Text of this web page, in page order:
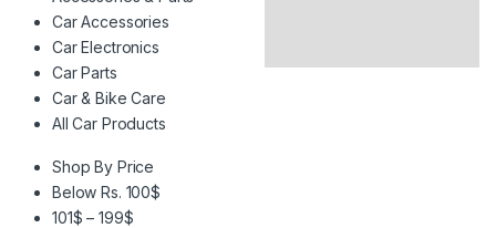
Car Accessories
Car Electronics
Car Parts
Car & Bike Care
All Car Products
Shop By Price
Below Rs. 100$
101$ – 199$